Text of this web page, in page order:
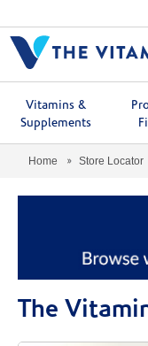
Vitamins &
Supplements
Home Store Locator
The